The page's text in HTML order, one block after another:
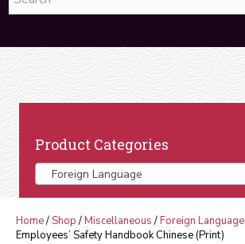
Product Categories
Foreign Language
Home/Shop/Miscellaneous/Foreign Language
Employees’ Safety Handbook Chinese (Print)